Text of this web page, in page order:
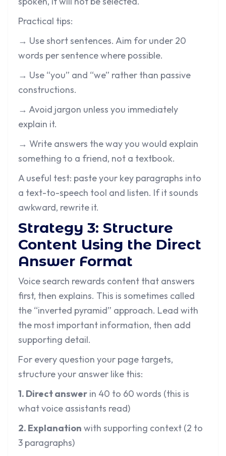
Practical tips:
→ Use short sentences. Aim for under 20
words per sentence where possible.
→ Use “you” and “we” rather than passive
constructions.
→ Avoid jargon unless you immediately
explain it.
→ Write answers the way you would explain
something to a friend, not a textbook.
A useful test: paste your key paragraphs into
a text-to-speech tool and listen. If it sounds
awkward, rewrite it.
Strategy 3: Structure
Content Using the Direct
Answer Format
Voice search rewards content that answers
first, then explains. This is sometimes called
the “inverted pyramid” approach. Lead with
the most important information, then add
supporting detail.
For every question your page targets,
structure your answer like this:
1. Direct answer in 40 to 60 words (this is
what voice assistants read)
2. Explanation with supporting context (2 to
3 paragraphs)